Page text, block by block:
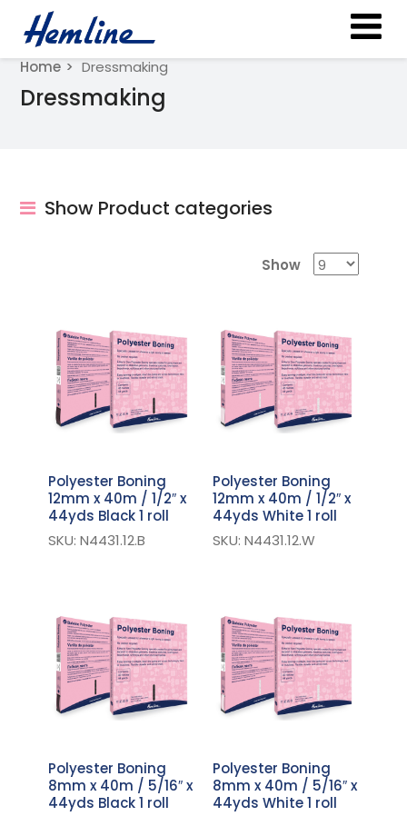
Home Dressmaking
Dressmaking
Show Product categories
Show
Polyester Boning
12mm x 40m / 1/2″ x
44yds Black 1 roll
SKU: N4431.12.B
Polyester Boning
12mm x 40m / 1/2″ x
44yds White 1 roll
SKU: N4431.12.W
Polyester Boning
8mm x 40m / 5/16″ x
44yds Black 1 roll
Polyester Boning
8mm x 40m / 5/16″ x
44yds White 1 roll